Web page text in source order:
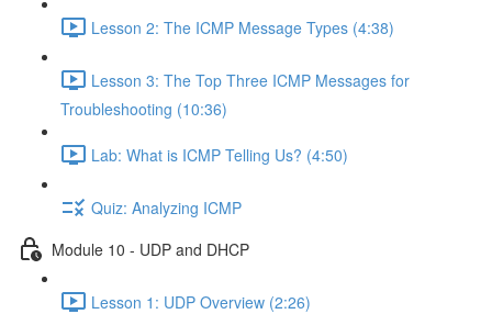
Lesson 2: The ICMP Message Types (4:38)
Lesson 3: The Top Three ICMP Messages for
Troubleshooting (10:36)
Lab: What is ICMP Telling Us? (4:50)
Quiz: Analyzing ICMP
Module 10 - UDP and DHCP
Lesson 1: UDP Overview (2:26)